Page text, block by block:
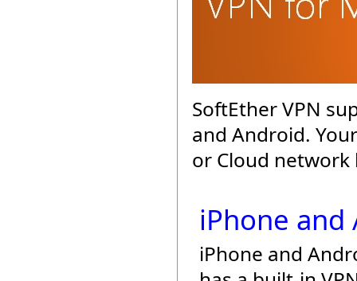
SoftEther VPN
and Android.
or Cloud network
iPhone and
iPhone and